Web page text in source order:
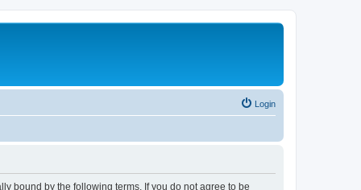
Login
bound by the following terms. If you do not agree to be